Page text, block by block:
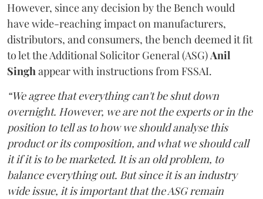
However, since any decision by the Bench would
have wide-reaching impact on manufacturers,
distributors, and consumers, the bench deemed it fit
to let the Additional Solicitor General (ASG)Anil
Singhappear with instructions from FSSAI.
“We agree that everything can't be shut down
overnight. However, we are not the experts or in the
position to tell as to how we should analyse this
product or its composition, and what we should call
it if it is to be marketed. It is an old problem, to
balance everything out. But since it is an industry
wide issue, it is important that the ASG remain